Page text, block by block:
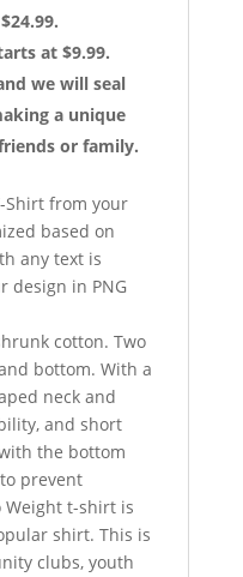
at $9.99.
we will seal
a unique
or family.
Shirt from your
based on
any text is
design in PNG
cotton. Two
bottom. With a
neck and
and short
the bottom
prevent
Weight t-shirt is
shirt. This is
clubs, youth